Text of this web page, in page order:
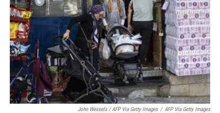
John Wessels / AFP Via Getty Images / AFP Via Getty Images